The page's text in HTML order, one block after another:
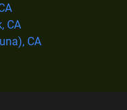
CA
CA